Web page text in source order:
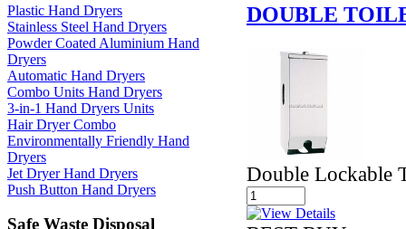
Plastic Hand Dryers
Stainless Steel Hand Dryers
Powder Coated Aluminium Hand
Dryers
Automatic Hand Dryers
Combo Units Hand Dryers
3-in-1 Hand Dryers Units
Hair Dryer Combo
Environmentally Friendly Hand
Dryers
Jet Dryer Hand Dryers
Push Button Hand Dryers
Safe Waste Disposal
DOUBLE
Double Lockable